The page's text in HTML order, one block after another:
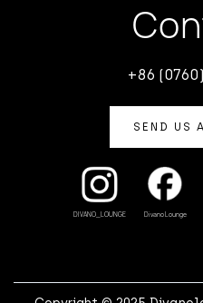
+86
SEND US
DIVANO_LOUNGE Divano Lounge